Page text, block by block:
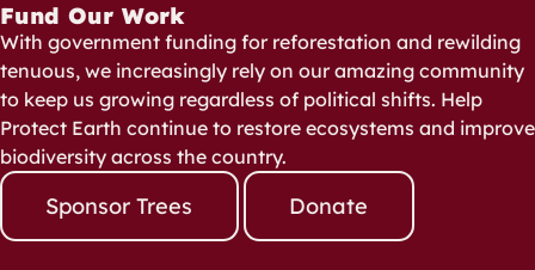
Fund Our Work
With government funding for reforestation and rewilding
tenuous, we increasingly rely on our amazing community
to keep us growing regardless of political shifts. Help
Protect Earth continue to restore ecosystems and improve
biodiversity across the country.
Sponsor Trees Donate